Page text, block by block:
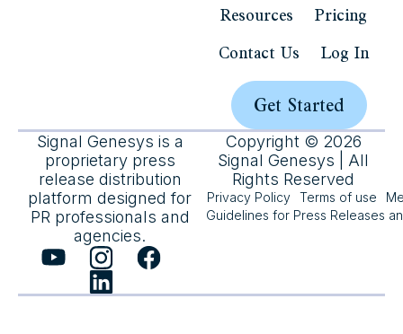
Resources
Pricing
Contact Us
Log In
Get Started
Signal Genesys is a
proprietary press
release distribution
platform designed for
PR professionals and
agencies.
Copyright © 2026
Signal Genesys | All
Rights Reserved
Privacy Policy Terms of use
Guidelines for Press Releases